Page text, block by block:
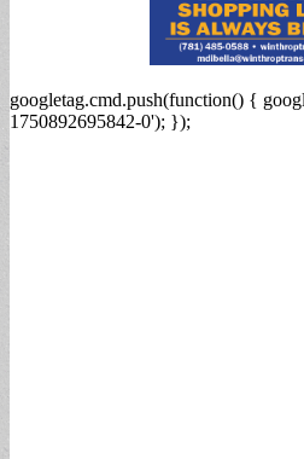
googletag.cmd.push(function() {
1750892695842-0'); });